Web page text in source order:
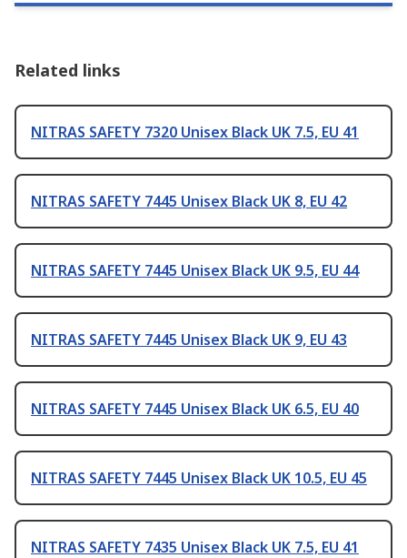
Related links
NITRAS SAFETY 7320 Unisex Black UK 7.5, EU 41
NITRAS SAFETY 7445 Unisex Black UK 8, EU 42
NITRAS SAFETY 7445 Unisex Black UK 9.5, EU 44
NITRAS SAFETY 7445 Unisex Black UK 9, EU 43
NITRAS SAFETY 7445 Unisex Black UK 6.5, EU 40
NITRAS SAFETY 7445 Unisex Black UK 10.5, EU 45
NITRAS SAFETY 7435 Unisex Black UK 7.5, EU 41